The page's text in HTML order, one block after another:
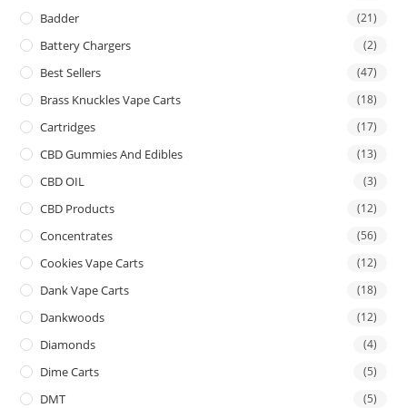
Badder (21)
Battery Chargers (2)
Best Sellers (47)
Brass Knuckles Vape Carts (18)
Cartridges (17)
CBD Gummies And Edibles (13)
CBD OIL (3)
CBD Products (12)
Concentrates (56)
Cookies Vape Carts (12)
Dank Vape Carts (18)
Dankwoods (12)
Diamonds (4)
Dime Carts (5)
DMT (5)